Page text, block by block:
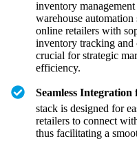
inventory
warehouse
online retailers with
inventory tracking and
crucial for strategic
efficiency.
Seamless
stack is designed for
retailers to connect
thus facilitating a